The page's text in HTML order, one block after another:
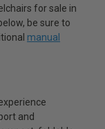
for sale in
be sure to
manual
and